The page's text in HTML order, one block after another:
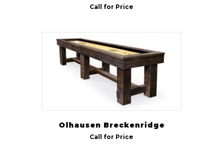
Call for Price
Olhausen Breckenridge
Call for Price